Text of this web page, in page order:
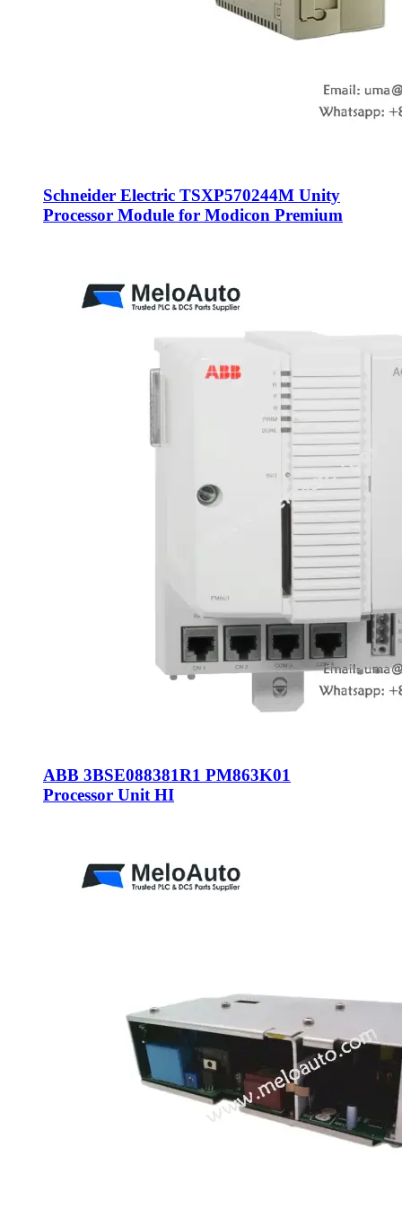
Schneider Electric TSXP570244M Unity
Processor Module for Modicon Premium
ABB 3BSE088381R1 PM863K01
Processor Unit HI